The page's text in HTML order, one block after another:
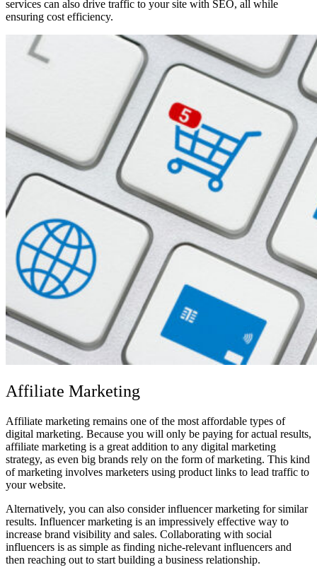
services can also drive traffic to your site with SEO, all while
ensuring cost efficiency.
Affiliate Marketing
Affiliate marketing remains one of the most affordable types of
digital marketing. Because you will only be paying for actual results,
affiliate marketing is a great addition to any digital marketing
strategy, as even big brands rely on the form of marketing. This kind
of marketing involves marketers using product links to lead traffic to
your website.
Alternatively, you can also consider influencer marketing for similar
results. Influencer marketing is an impressively effective way to
increase brand visibility and sales. Collaborating with social
influencers is as simple as finding niche-relevant influencers and
then reaching out to start building a business relationship.